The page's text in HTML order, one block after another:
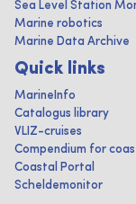
Sea Level Station
Marine robotics
Marine Data Archive
Quick links
MarineInfo
Catalogus library
VLIZ-cruises
Compendium for
Coastal Portal
Scheldemonitor